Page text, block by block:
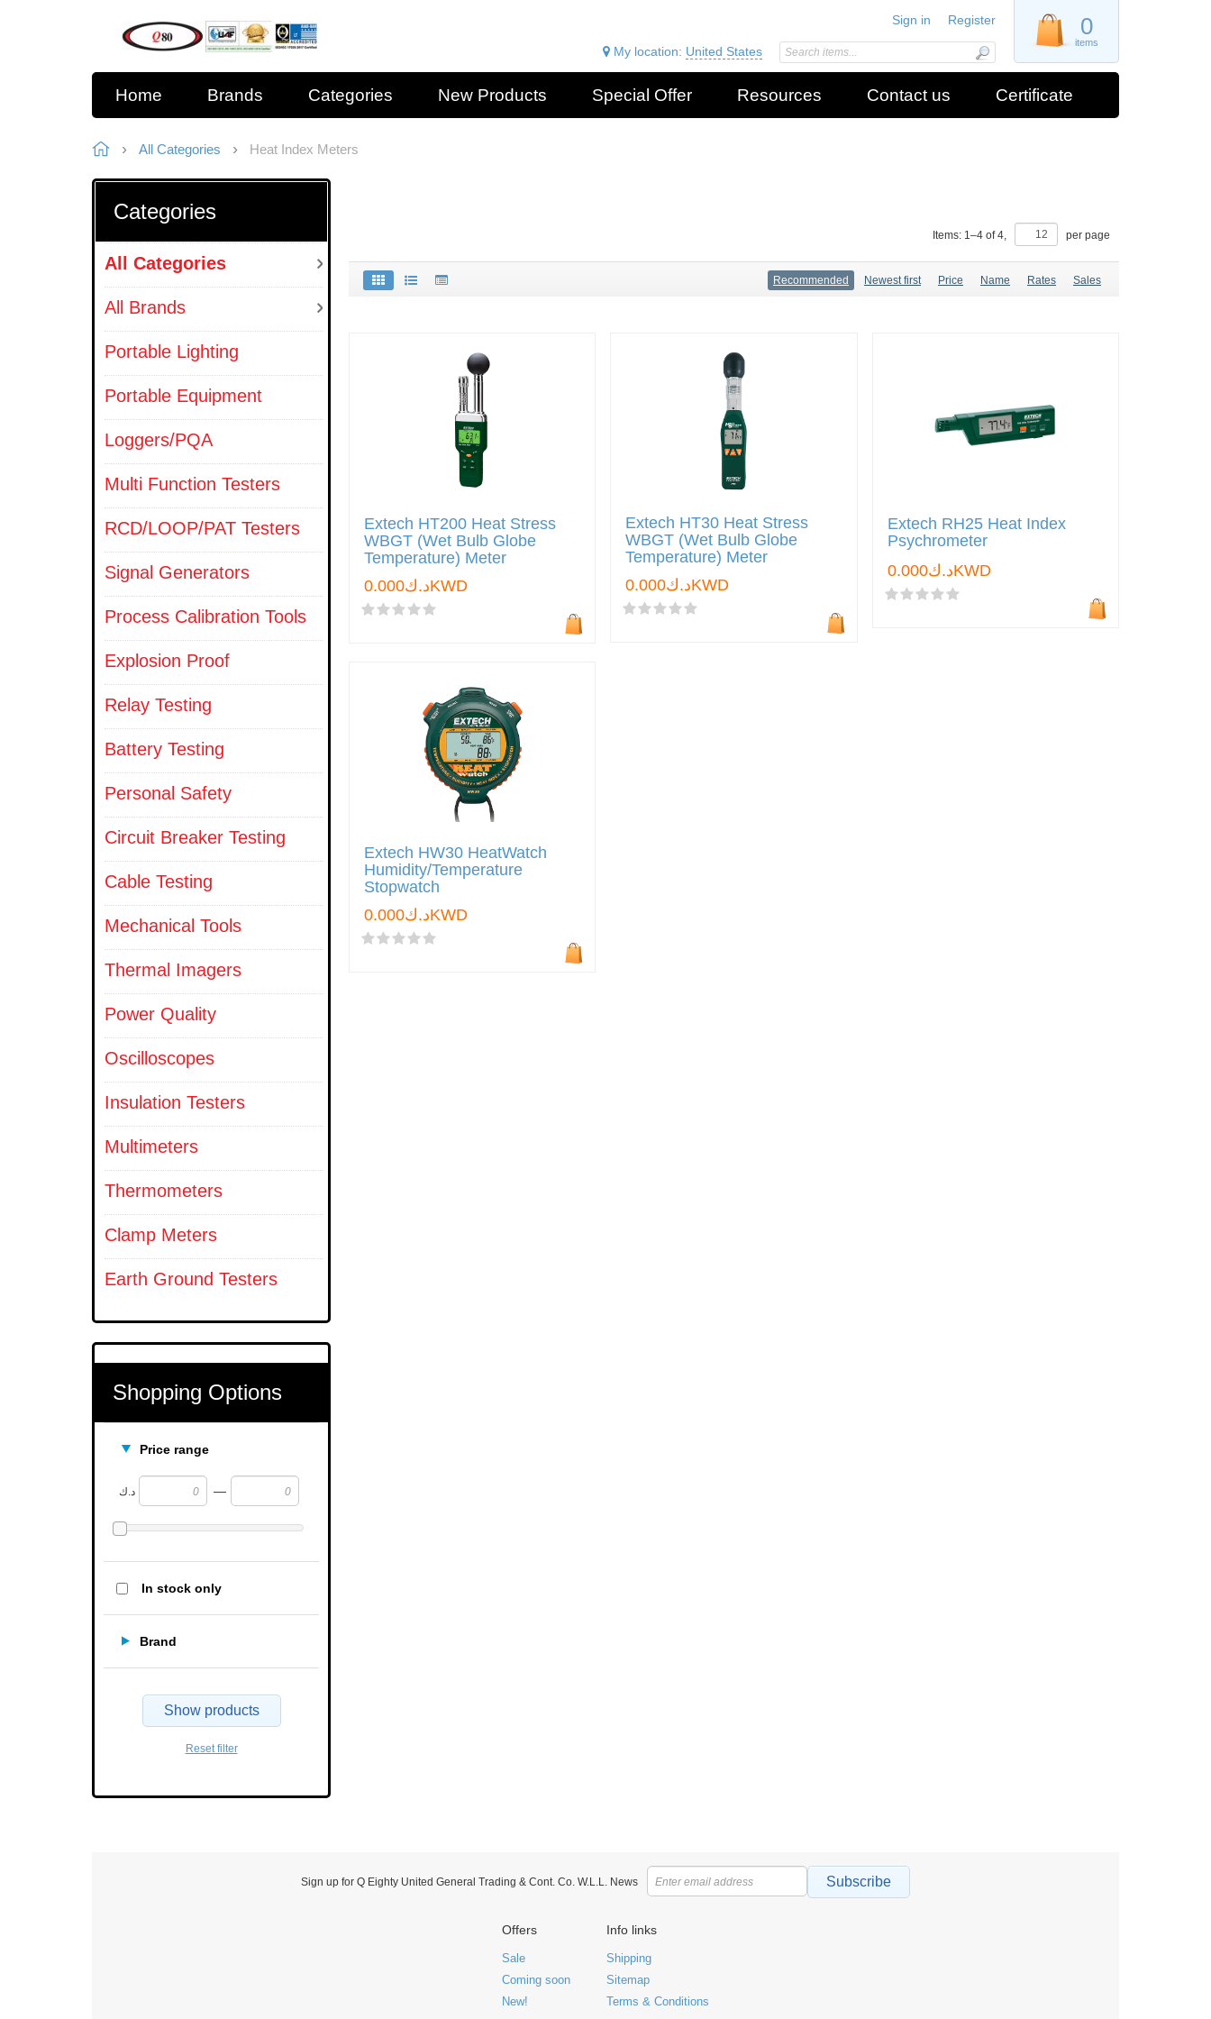
0
items
Sign in Register
My location: United States
Home Brands Categories New Products Special Offer Resources Contact us Certificate
All Categories Heat Index Meters
Categories
All Categories
All Brands
Portable Lighting
Portable Equipment
Loggers/PQA
Multi Function Testers
RCD/LOOP/PAT Testers
Signal Generators
Process Calibration Tools
Explosion Proof
Relay Testing
Battery Testing
Personal Safety
Circuit Breaker Testing
Cable Testing
Mechanical Tools
Thermal Imagers
Power Quality
Oscilloscopes
Insulation Testers
Multimeters
Thermometers
Clamp Meters
Earth Ground Testers
Shopping Options
Price range
د.ك —
In stock only
Brand
Show products
Reset filter
Items: 1–4 of4, per page
Recommended Newest first Price Name Rates Sales
Extech HT200 Heat Stress
WBGT (Wet Bulb Globe
Temperature) Meter
د.ك0.000KWD
Extech HT30 Heat Stress
WBGT (Wet Bulb Globe
Temperature) Meter
د.ك0.000KWD
Extech RH25 Heat Index
Psychrometer
د.ك0.000KWD
Extech HW30 HeatWatch
Humidity/Temperature
Stopwatch
د.ك0.000KWD
Sign up for Q Eighty United General Trading & Cont. Co. W.L.L. News Subscribe
Offers
Sale
Coming soon
New!
Info links
Shipping
Sitemap
Terms & Conditions